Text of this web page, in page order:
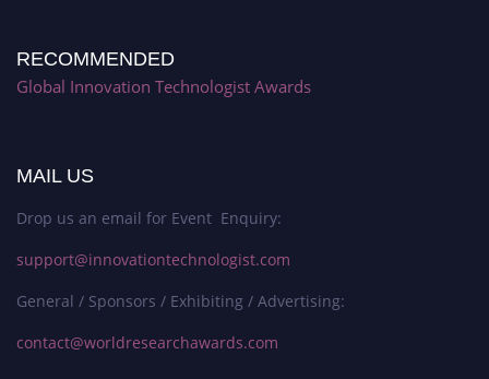
RECOMMENDED
Global Innovation Technologist Awards
MAIL US
Drop us an email for Event Enquiry:
support@innovationtechnologist.com
General / Sponsors / Exhibiting / Advertising:
contact@worldresearchawards.com